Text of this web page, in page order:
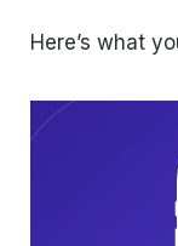
Here’s what